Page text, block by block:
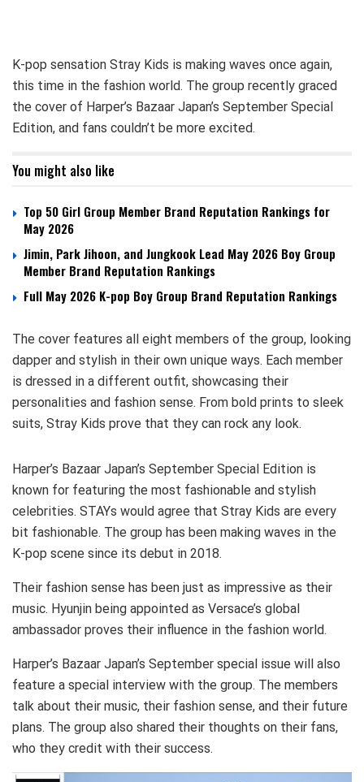
K-pop sensation Stray Kids is making waves once again,
this time in the fashion world. The group recently graced
the cover of Harper’s Bazaar Japan’s September Special
Edition, and fans couldn’t be more excited.
You might also like
Top 50 Girl Group Member Brand Reputation Rankings for
May 2026
Jimin, Park Jihoon, and Jungkook Lead May 2026 Boy Group
Member Brand Reputation Rankings
Full May 2026 K-pop Boy Group Brand Reputation Rankings
The cover features all eight members of the group, looking
dapper and stylish in their own unique ways. Each member
is dressed in a different outfit, showcasing their
personalities and fashion sense. From bold prints to sleek
suits, Stray Kids prove that they can rock any look.
Harper’s Bazaar Japan’s September Special Edition is
known for featuring the most fashionable and stylish
celebrities. STAYs would agree that Stray Kids are every
bit fashionable. The group has been making waves in the
K-pop scene since its debut in 2018.
Their fashion sense has been just as impressive as their
music. Hyunjin being appointed as Versace’s global
ambassador proves their influence in the fashion world.
Harper’s Bazaar Japan’s September special issue will also
feature a special interview with the group. The members
talk about their music, their fashion sense, and their future
plans. The group also shared their thoughts on their fans,
who they credit with their success.